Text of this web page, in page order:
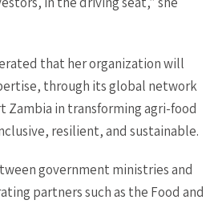
that her organization will
through its global network
Zambia in transforming agri-food
resilient, and sustainable.
government ministries and
partners such as the Food and